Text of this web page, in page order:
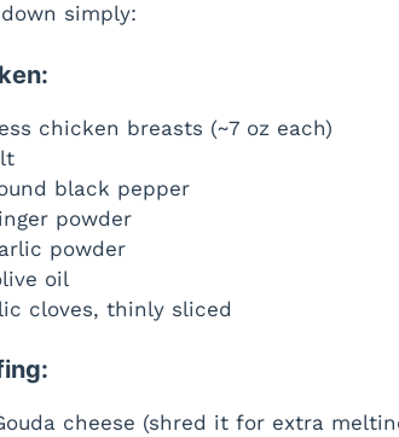
simply:
chicken breasts (~7 oz each)
black pepper
powder
powder
oil
cloves, thinly sliced
cheese (shred it for extra